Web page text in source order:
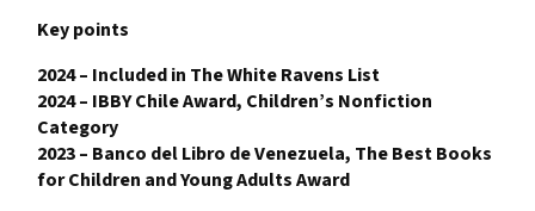
Key points
2024 – Included in The White Ravens List
2024 – IBBY Chile Award, Children’s Nonfiction
Category
2023 – Banco del Libro de Venezuela, The Best Books
for Children and Young Adults Award